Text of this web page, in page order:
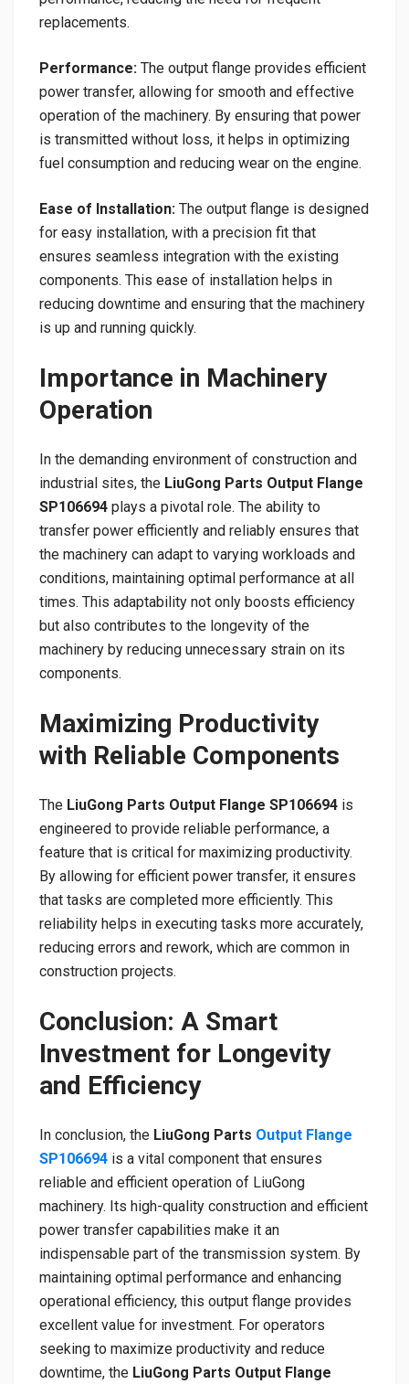
replacements.
Performance: The output flange provides efficient
power transfer, allowing for smooth and effective
operation of the machinery. By ensuring that power
is transmitted without loss, it helps in optimizing
fuel consumption and reducing wear on the engine.
Ease of Installation: The output flange is designed
for easy installation, with a precision fit that
ensures seamless integration with the existing
components. This ease of installation helps in
reducing downtime and ensuring that the machinery
is up and running quickly.
Importance in Machinery
Operation
In the demanding environment of construction and
industrial sites, the LiuGong Parts Output Flange
SP106694 plays a pivotal role. The ability to
transfer power efficiently and reliably ensures that
the machinery can adapt to varying workloads and
conditions, maintaining optimal performance at all
times. This adaptability not only boosts efficiency
but also contributes to the longevity of the
machinery by reducing unnecessary strain on its
components.
Maximizing Productivity
with Reliable Components
The LiuGong Parts Output Flange SP106694 is
engineered to provide reliable performance, a
feature that is critical for maximizing productivity.
By allowing for efficient power transfer, it ensures
that tasks are completed more efficiently. This
reliability helps in executing tasks more accurately,
reducing errors and rework, which are common in
construction projects.
Conclusion: A Smart
Investment for Longevity
and Efficiency
In conclusion, the LiuGong Parts Output Flange
SP106694 is a vital component that ensures
reliable and efficient operation of LiuGong
machinery. Its high-quality construction and efficient
power transfer capabilities make it an
indispensable part of the transmission system. By
maintaining optimal performance and enhancing
operational efficiency, this output flange provides
excellent value for investment. For operators
seeking to maximize productivity and reduce
downtime, the LiuGong Parts Output Flange